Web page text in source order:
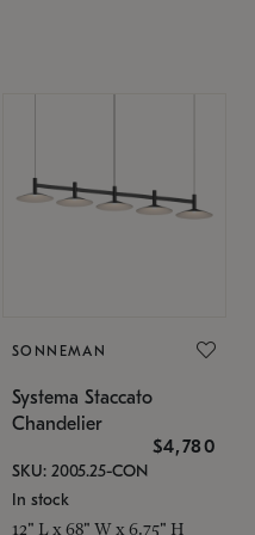
SONNEMAN
Systema Staccato
Chandelier
$4,780
SKU: 2005.25-CON
In stock
12" L x 68" W x 6.75" H